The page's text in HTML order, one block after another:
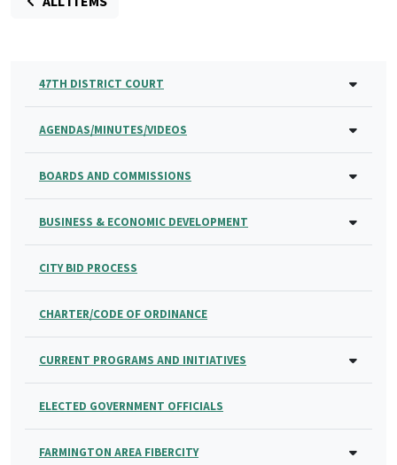
47TH DISTRICT COURT
AGENDAS/MINUTES/VIDEOS
BOARDS AND COMMISSIONS
BUSINESS & ECONOMIC DEVELOPMENT
CITY BID PROCESS
CHARTER/CODE OF ORDINANCE
CURRENT PROGRAMS AND INITIATIVES
ELECTED GOVERNMENT OFFICIALS
FARMINGTON AREA FIBERCITY